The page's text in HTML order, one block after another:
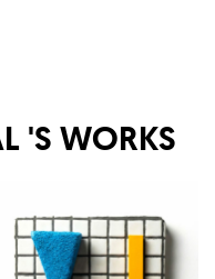
'S WORKS